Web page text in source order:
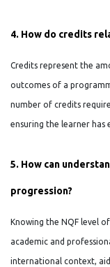
4. How do credits
Credits represent the
outcomes of a
number of credits
ensuring the learner has
5. How can
progression?
Knowing the NQF level
academic and
international context,